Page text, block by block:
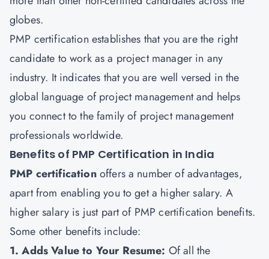
globes.
PMP certification establishes that you are the right
candidate to work as a project manager in any
industry. It indicates that you are well versed in the
global language of project management and helps
you connect to the family of project management
professionals worldwide.
Benefits of PMP Certification in India
PMP certificationoffers a number of advantages,
apart from enabling you to get a higher salary. A
higher salary is just part of PMP certification benefits.
Some other benefits include:
1. Adds Value to Your Resume: Of all the